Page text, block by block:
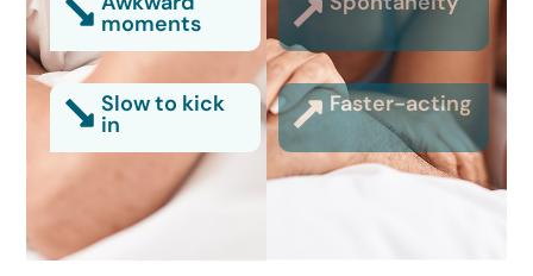
moments
Slow to kick
in
Faster-acting